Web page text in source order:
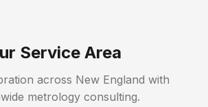
Service Area
across New England with
metrology consulting.